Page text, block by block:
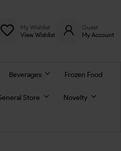
My Wishlist
View Wishlist
Guest
My Account
Beverages Frozen Food
Store Novelty